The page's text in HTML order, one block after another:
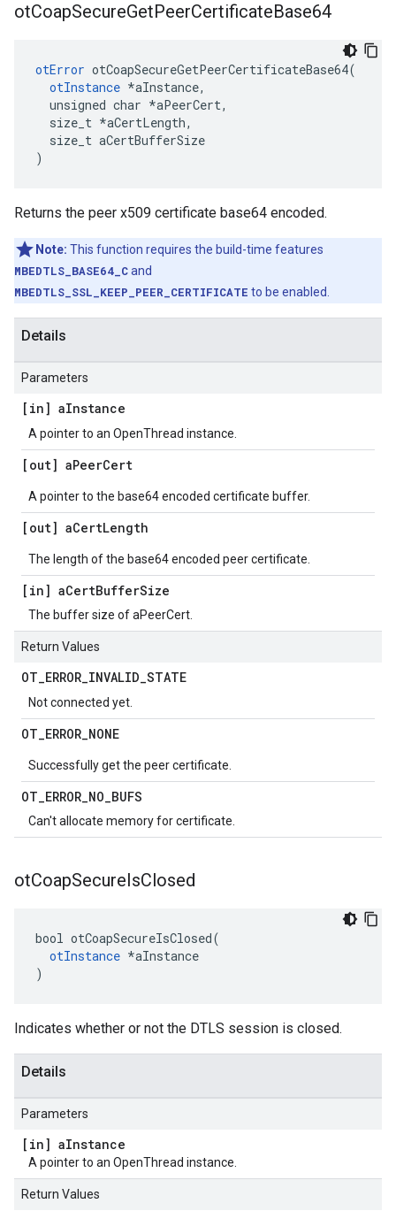
otCoapSecureGetPeerCertificateBase64
otError otCoapSecureGetPeerCertificateBase64(
otInstance *aInstance,
  unsigned char *aPeerCert,
  size_t *aCertLength,
  size_t aCertBufferSize
)
Returns the peer x509 certificate base64 encoded.
Note: This function requires the build-time features
MBEDTLS_BASE64_Cand
MBEDTLS_SSL_KEEP_PEER_CERTIFICATE to be enabled.
Details
Parameters
[in] aInstance
A pointer to an OpenThread instance.
[out] aPeerCert
A pointer to the base64 encoded certificate buffer.
[out] aCertLength
The length of the base64 encoded peer certificate.
[in] aCertBufferSize
The buffer size of aPeerCert.
Return Values
OT_ERROR_INVALID_STATE
Not connected yet.
OT_ERROR_NONE
Successfully get the peer certificate.
OT_ERROR_NO_BUFS
Can't allocate memory for certificate.
otCoapSecureIsClosed
bool otCoapSecureIsClosed(
otInstance *aInstance
)
Indicates whether or not the DTLS session is closed.
Details
Parameters
[in] aInstance
A pointer to an OpenThread instance.
Return Values